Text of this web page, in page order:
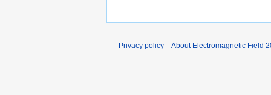
Privacy policy About Electromagnetic Field